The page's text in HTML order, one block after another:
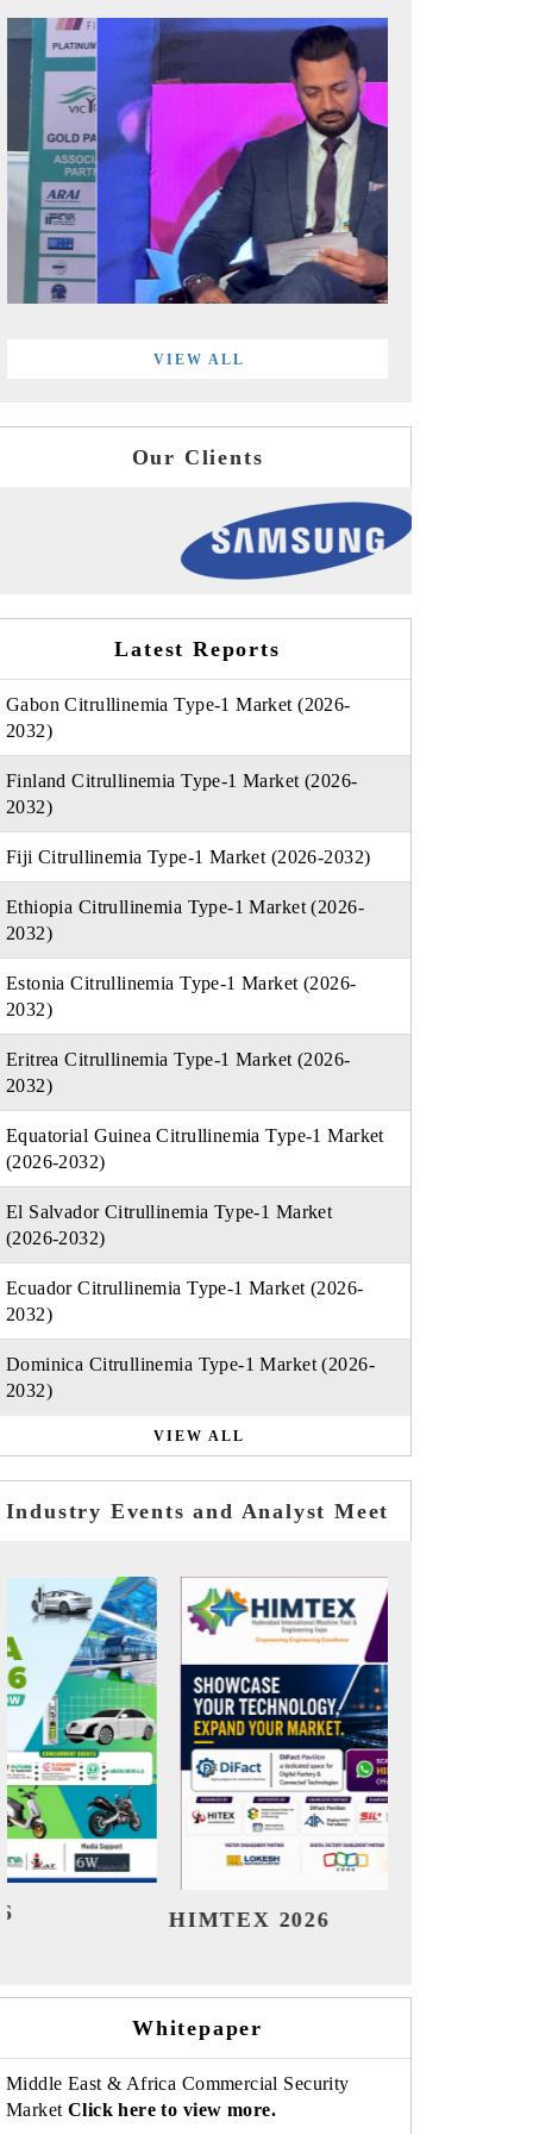
VIEW ALL
Our Clients
Latest Reports
Gabon Citrullinemia Type-1 Market (2026-
2032)
Finland Citrullinemia Type-1 Market (2026-
2032)
Fiji Citrullinemia Type-1 Market (2026-2032)
Ethiopia Citrullinemia Type-1 Market (2026-
2032)
Estonia Citrullinemia Type-1 Market (2026-
2032)
Eritrea Citrullinemia Type-1 Market (2026-
2032)
Equatorial Guinea Citrullinemia Type-1 Market
(2026-2032)
El Salvador Citrullinemia Type-1 Market
(2026-2032)
Ecuador Citrullinemia Type-1 Market (2026-
2032)
Dominica Citrullinemia Type-1 Market (2026-
2032)
VIEW ALL
Industry Events and Analyst Meet
India Refining Summit 2026
Whitepaper
Middle East & Africa Commercial Security
Market Click here to view more.